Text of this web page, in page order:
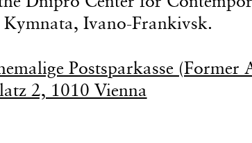
Ivano-Frankivsk.
Postsparkasse (Former
2, 1010 Vienna